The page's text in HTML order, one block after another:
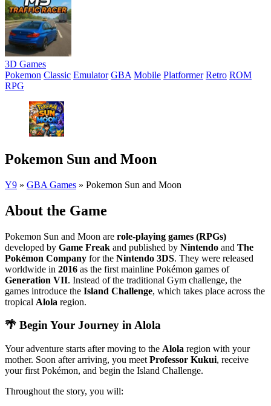
3D Games
Pokemon Classic Emulator GBA Mobile Platformer Retro ROM
RPG
Pokemon Sun and Moon
Y9 » GBA Games » Pokemon Sun and Moon
About the Game
Pokemon Sun and Moon are role-playing games (RPGs)
developed by Game Freak and published by Nintendo and The
Pokémon Company for the Nintendo 3DS. They were released
worldwide in 2016 as the first mainline Pokémon games of
Generation VII. Instead of the traditional Gym challenge, the
games introduce the Island Challenge, which takes place across the
tropical Alola region.
🌴 Begin Your Journey in Alola
Your adventure starts after moving to the Alola region with your
mother. Soon after arriving, you meet Professor Kukui, receive
your first Pokémon, and begin the Island Challenge.
Throughout the story, you will: